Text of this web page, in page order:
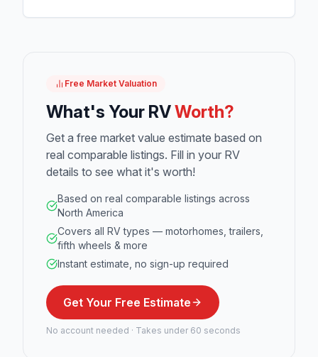
Free Market Valuation
What's Your RVWorth?
Get a free market value estimate based on
real comparable listings. Fill in your RV
details to see what it's worth!
Based on real comparable listings across
North America
Covers all RV types — motorhomes, trailers,
fifth wheels & more
Instant estimate, no sign-up required
Get Your Free Estimate
No account needed · Takes under 60 seconds